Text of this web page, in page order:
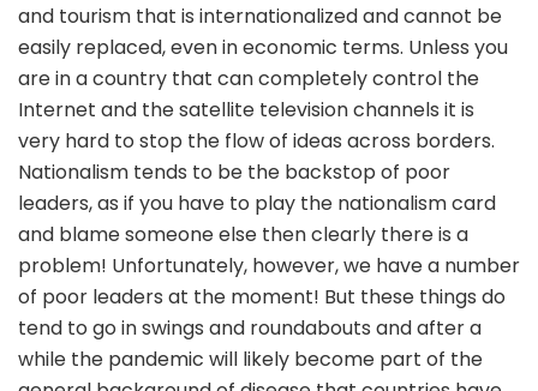
and tourism that is internationalized and cannot be
easily replaced, even in economic terms. Unless you
are in a country that can completely control the
Internet and the satellite television channels it is
very hard to stop the flow of ideas across borders.
Nationalism tends to be the backstop of poor
leaders, as if you have to play the nationalism card
and blame someone else then clearly there is a
problem! Unfortunately, however, we have a number
of poor leaders at the moment! But these things do
tend to go in swings and roundabouts and after a
while the pandemic will likely become part of the